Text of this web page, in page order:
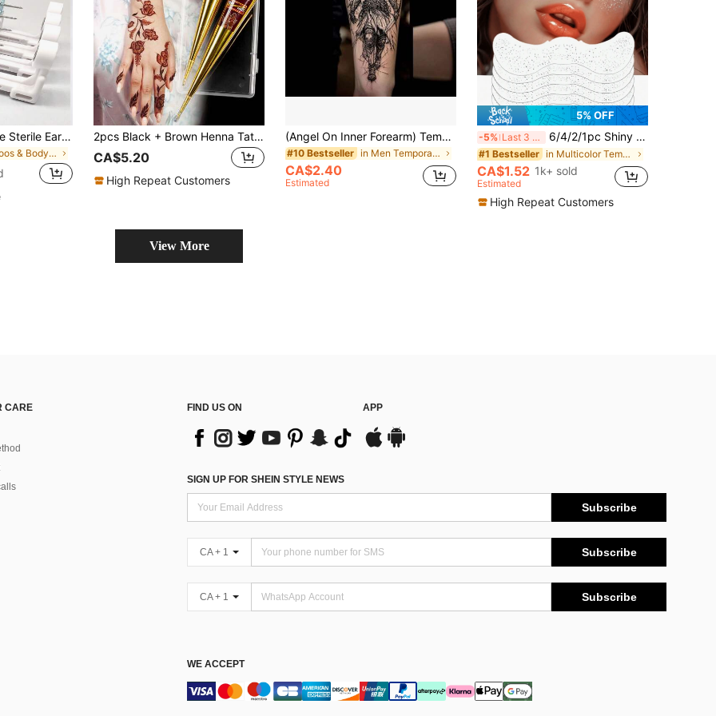
1-24pcs Disposable Sterile Ear Piercing Kit, Cartilage Tragus Helix Piercing Gun No Pain Piercer Tool Machine Set Stud Jewelr
in Tattoos & Body Art
2pcs Black + Brown Henna Tattoo Cream With Storage Box, Semi-Permanent Body Painting Ink For Wrist And Body, Long-Lasting Color, Plant-Based Tattoo Ink
CA$5.20
High Repeat Customers
(Angel On Inner Forearm) Temporary Tattoo, Botanical Temporary Tattoo, Realistic & Long-Lasting Temporary Tattoo, Waterproof & Scratch-Resistant, Lasts 7-15 Days
#10 Bestseller in Men Temporary Tattoos
CA$2.40
Estimated
5% OFF
-5% Last 3 days 6/4/2/1pc Shiny Silver Freckle Stickers, Waterproof Face Tattoo Stickers For Women, Suitable For Dance And Music Party Makeup
#1 Bestseller in Multicolor Temporary Tattoos
CA$1.52 1k+ sold
Estimated
High Repeat Customers
View More
CARE
FIND US ON APP
SIGN UP FOR SHEIN STYLE NEWS
Subscribe
CA + 1 Subscribe
CA + 1 Subscribe
WE ACCEPT